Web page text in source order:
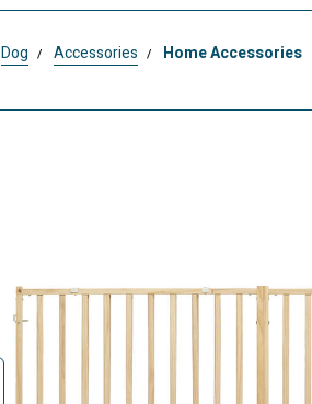
Dog Accessories Home Accessories